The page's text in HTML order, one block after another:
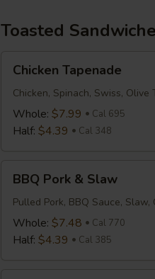
Toasted
Tapenade
Chicken Tapenade
Chicken, Spinach, Swiss, Olive
Whole: $7.99 Cal 695
Half: $4.39 Cal 348
Pork
Slaw
BBQ Pork & Slaw
Pulled Pork, BBQ Sauce, Slaw,
Whole: $7.48 Cal 770
Half: $4.39 Cal 385